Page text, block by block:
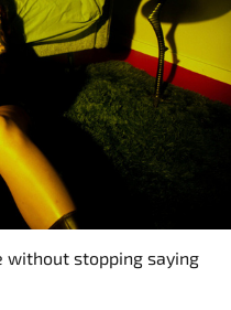
without stopping saying